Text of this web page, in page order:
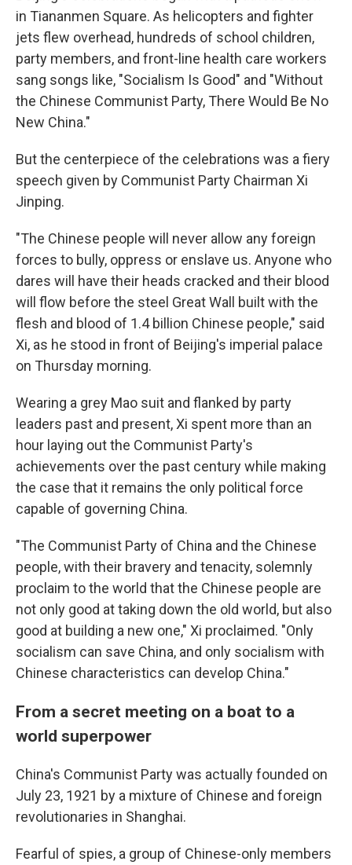
in Tiananmen Square. As helicopters and fighter
jets flew overhead, hundreds of school children,
party members, and front-line health care workers
sang songs like, "Socialism Is Good" and "Without
the Chinese Communist Party, There Would Be No
New China."
But the centerpiece of the celebrations was a fiery
speech given by Communist Party Chairman Xi
Jinping.
"The Chinese people will never allow any foreign
forces to bully, oppress or enslave us. Anyone who
dares will have their heads cracked and their blood
will flow before the steel Great Wall built with the
flesh and blood of 1.4 billion Chinese people," said
Xi, as he stood in front of Beijing's imperial palace
on Thursday morning.
Wearing a grey Mao suit and flanked by party
leaders past and present, Xi spent more than an
hour laying out the Communist Party's
achievements over the past century while making
the case that it remains the only political force
capable of governing China.
"The Communist Party of China and the Chinese
people, with their bravery and tenacity, solemnly
proclaim to the world that the Chinese people are
not only good at taking down the old world, but also
good at building a new one," Xi proclaimed. "Only
socialism can save China, and only socialism with
Chinese characteristics can develop China."
From a secret meeting on a boat to a
world superpower
China's Communist Party was actually founded on
July 23, 1921 by a mixture of Chinese and foreign
revolutionaries in Shanghai.
Fearful of spies, a group of Chinese-only members